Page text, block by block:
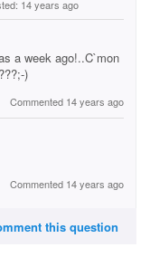
14 years ago
a week ago!..C`mon
)
Commented 14 years ago
Commented 14 years ago
this question